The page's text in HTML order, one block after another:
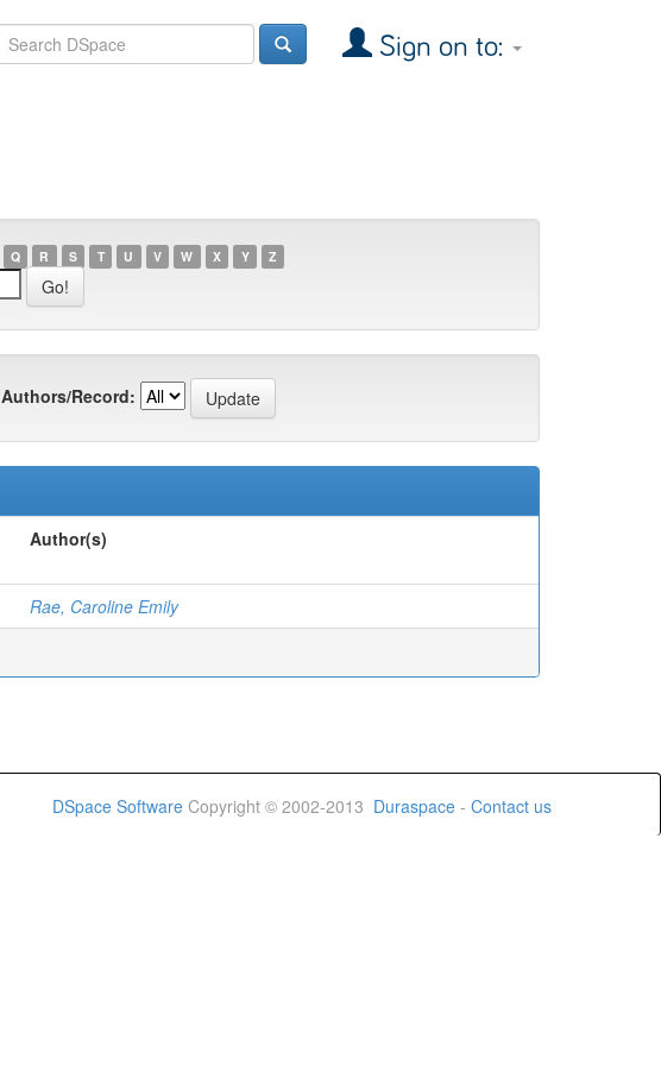
Sign on to:
Q R S T U V W X Y Z
Authors/Record:
Author(s)
Rae, Caroline Emily
DSpace Software Copyright © 2002-2013 Duraspace - Contact us